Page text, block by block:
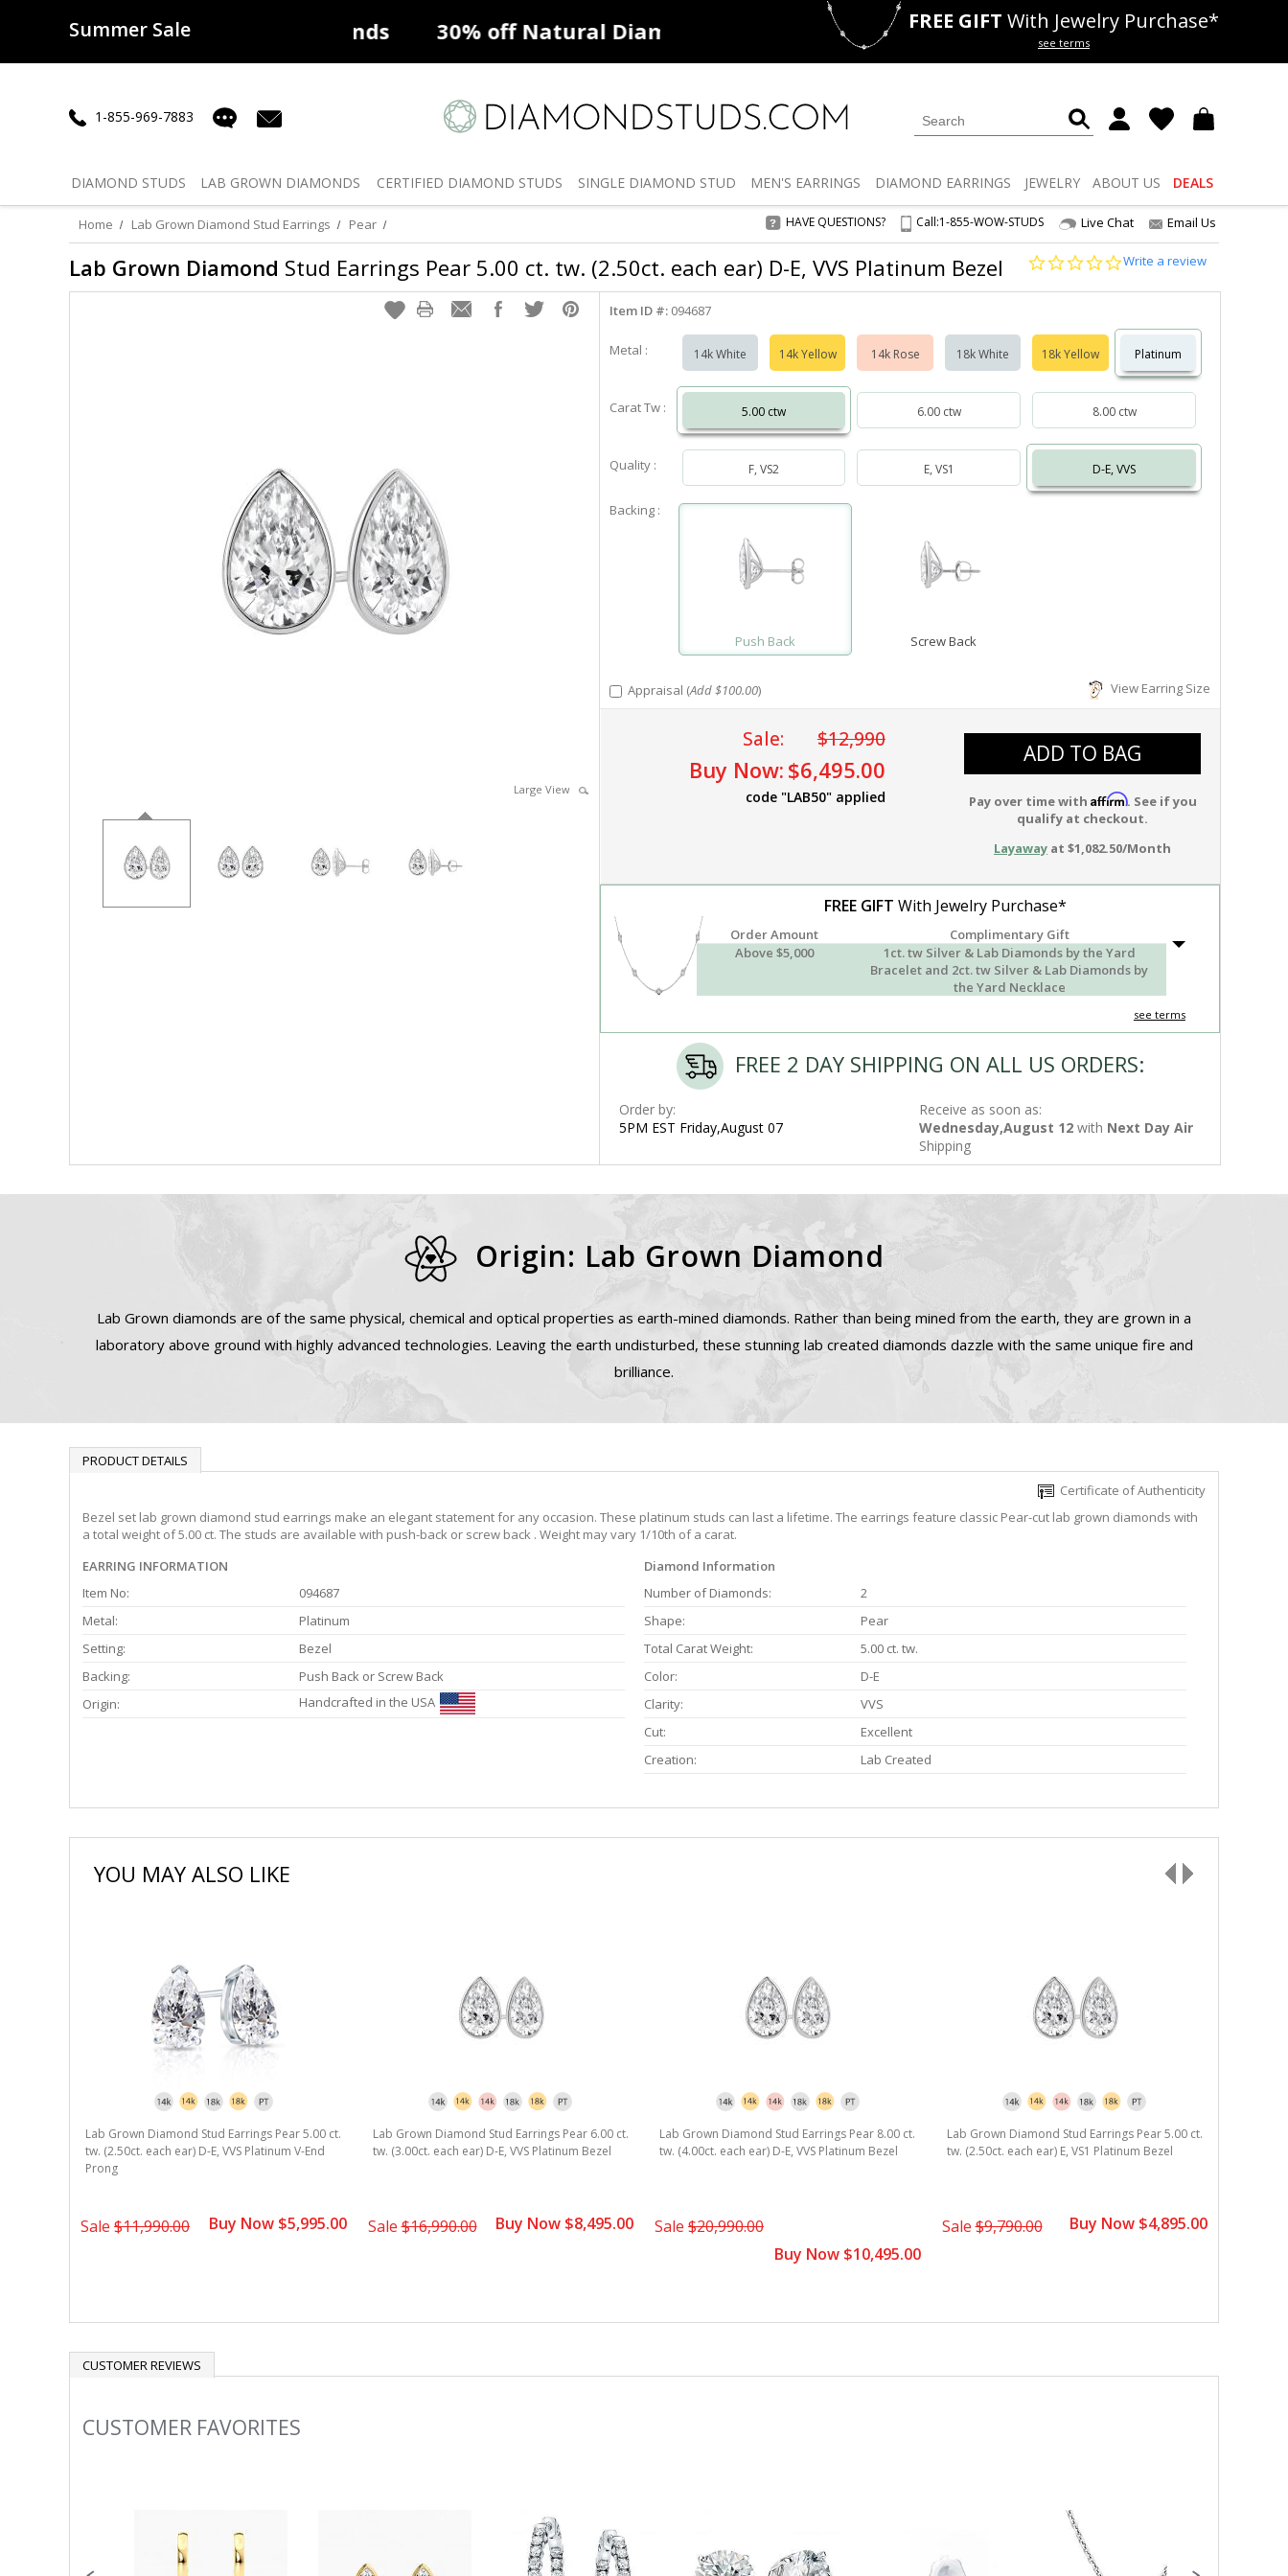
Summer Sale
50% offLab Diamonds 30% offNatural Diamonds Deals 50% offLab Diamonds
FREE GIFT With Jewelry Purchase*
see terms
1-855-969-7883
DIAMOND STUDS LAB GROWN DIAMONDS CERTIFIED DIAMOND STUDS SINGLE DIAMOND STUD MEN'S EARRINGS DIAMOND EARRINGS JEWELRY ABOUT US DEALS
Home Lab Grown Diamond Stud Earrings Pear HAVE QUESTIONS? Call:1-855-WOW-STUDS Live Chat Email Us
Lab Grown Diamond Stud Earrings Pear 5.00 ct. tw. (2.50ct. each ear) D-E, VVS Platinum Bezel
0.0
rating
Write a review
Large View
Item ID #: 094687
Metal : 14k White 14k Yellow 14k Rose 18k White 18k Yellow Platinum
Carat Tw : 5.00 ctw 6.00 ctw 8.00 ctw
Quality : F, VS2 E, VS1 D-E, VVS
Backing :
Push Back Screw Back
Appraisal (Add $100.00) View Earring Size
Sale: $12,990
Buy Now: $6,495.00
code "LAB50" applied
ADD TO BAG
Pay over time with Affirm. See if you
qualify at checkout.
Layaway at $1,082.50/Month
FREE GIFT With Jewelry Purchase*
Order Amount
Complimentary Gift
Above $5,000
1ct. tw Silver & Lab Diamonds by the Yard
Bracelet and 2ct. tw Silver & Lab Diamonds by
the Yard Necklace
see terms
FREE 2 DAY SHIPPING ON ALL US ORDERS:
Order by:
5PM EST Friday,August 07
Receive as soon as:
Wednesday,August 12 with Next Day Air
Shipping
Origin: Lab Grown Diamond
Lab Grown diamonds are of the same physical, chemical and optical properties as earth-mined diamonds. Rather than being mined from the earth, they are grown in a
laboratory above ground with highly advanced technologies. Leaving the earth undisturbed, these stunning lab created diamonds dazzle with the same unique fire and
brilliance.
PRODUCT DETAILS
Certificate of Authenticity
Bezel set lab grown diamond stud earrings make an elegant statement for any occasion. These platinum studs can last a lifetime. The earrings feature classic Pear-cut lab grown diamonds with
a total weight of 5.00 ct. The studs are available with push-back or screw back . Weight may vary 1/10th of a carat.
EARRING INFORMATION
Item No:
094687
Metal:
Platinum
Setting:
Bezel
Backing:
Push Back or Screw Back
Origin:
Handcrafted in the USA
Diamond Information
Number of Diamonds:
2
Shape:
Pear
Total Carat Weight:
5.00 ct. tw.
Color:
D-E
Clarity:
VVS
Cut:
Excellent
Creation:
Lab Created
YOU MAY ALSO LIKE
Lab Grown Diamond Stud Earrings Pear 5.00 ct.
tw. (2.50ct. each ear) D-E, VVS Platinum V-End
Prong
Sale $11,990.00 Buy Now $5,995.00
Lab Grown Diamond Stud Earrings Pear 6.00 ct.
tw. (3.00ct. each ear) D-E, VVS Platinum Bezel
Sale$16,990.00 Buy Now $8,495.00
Lab Grown Diamond Stud Earrings Pear 8.00 ct.
tw. (4.00ct. each ear) D-E, VVS Platinum Bezel
Sale $20,990.00
Buy Now $10,495.00
Lab Grown Diamond Stud Earrings Pear 5.00 ct.
tw. (2.50ct. each ear) E, VS1 Platinum Bezel
Sale$9,790.00 Buy Now $4,895.00
CUSTOMER REVIEWS
Slideshow
CUSTOMER FAVORITES